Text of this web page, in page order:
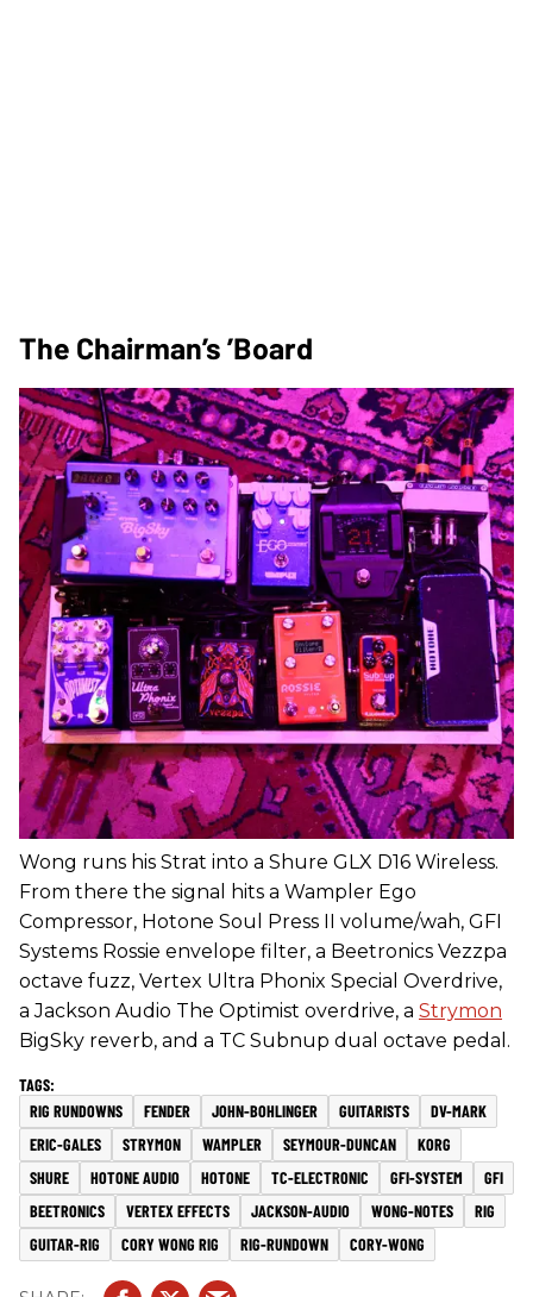
The Chairman’s ’Board
Wong runs his Strat into a Shure GLX D16 Wireless.
From there the signal hits a Wampler Ego
Compressor, Hotone Soul Press II volume/wah, GFI
Systems Rossie envelope filter, a Beetronics Vezzpa
octave fuzz, Vertex Ultra Phonix Special Overdrive,
a Jackson Audio The Optimist overdrive, a Strymon
BigSky reverb, and a TC Subnup dual octave pedal.
RIG RUNDOWNS FENDER JOHN-BOHLINGER GUITARISTS
DV-MARK
ERIC-GALES
STRYMON WAMPLER SEYMOUR-DUNCAN
KORG
SHURE
HOTONE AUDIO HOTONE TC-ELECTRONIC GFI-SYSTEM
GFI
BEETRONICS
VERTEX EFFECTS JACKSON-AUDIO WONG-NOTES
RIG
GUITAR-RIG
CORY WONG RIG RIG-RUNDOWN CORY-WONG